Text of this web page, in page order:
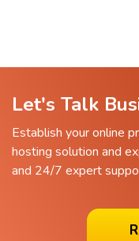
Let's Talk
Establish your online
hosting solution and
and 24/7 expert